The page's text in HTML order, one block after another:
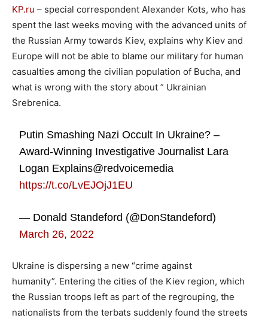
KP.ru – special correspondent Alexander Kots, who has
spent the last weeks moving with the advanced units of
the Russian Army towards Kiev, explains why Kiev and
Europe will not be able to blame our military for human
casualties among the civilian population of Bucha, and
what is wrong with the story about ” Ukrainian
Srebrenica.
Putin Smashing Nazi Occult In Ukraine? –
Award-Winning Investigative Journalist Lara
Logan Explains@redvoicemedia
https://t.co/LvEJOjJ1EU
— Donald Standeford (@DonStandeford)
March 26, 2022
Ukraine is dispersing a new “crime against
humanity”. Entering the cities of the Kiev region, which
the Russian troops left as part of the regrouping, the
nationalists from the terbats suddenly found the streets